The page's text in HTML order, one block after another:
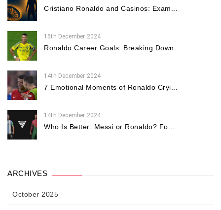
Cristiano Ronaldo and Casinos: Exam...
15th December 2024
Ronaldo Career Goals: Breaking Down...
14th December 2024
7 Emotional Moments of Ronaldo Cryi...
14th December 2024
Who Is Better: Messi or Ronaldo? Fo...
ARCHIVES
October 2025